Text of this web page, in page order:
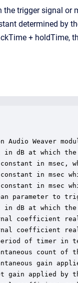
trigger signal
determined by
+ holdTime,
Audio Weaver
dB at which
in msec,
in msec
in msec
parameter to
dB at which
coefficient
coefficient
of timer in
count of
gain
gain applied by